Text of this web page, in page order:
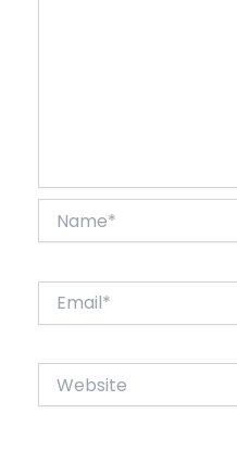
Website